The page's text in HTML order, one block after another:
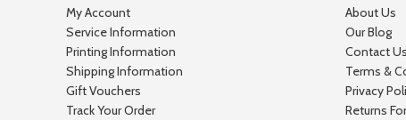
My Account
Service Information
Printing Information
Shipping Information
Gift Vouchers
Track Your Order
About Us
Our Blog
Contact Us
Terms &
Privacy
Returns